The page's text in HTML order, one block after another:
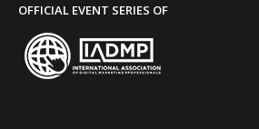
OFFICIAL EVENT SERIES OF